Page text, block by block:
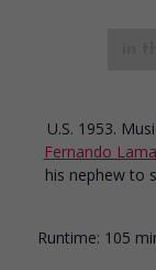
U.S. 1953.
Fernando
his nephew to
Runtime: 105